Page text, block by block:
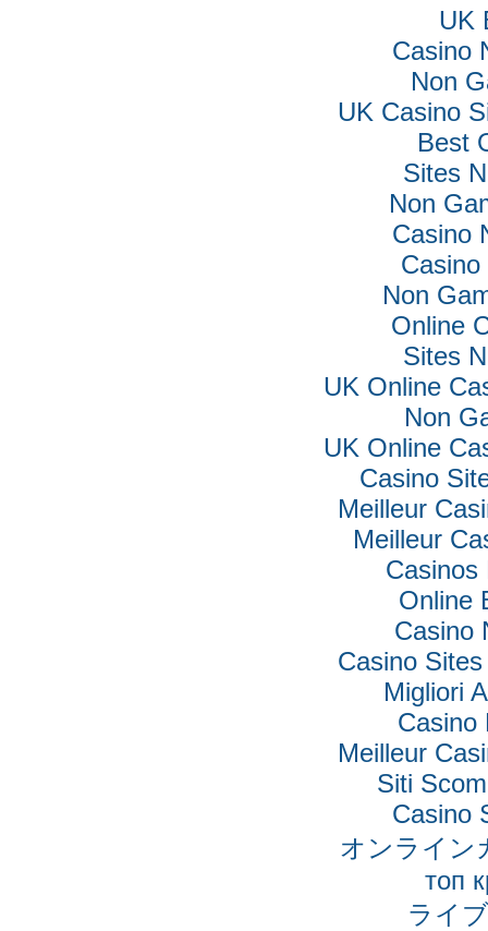
UK
Casino
Non
UK Casino
Best
Sites
Non
Casino
Non
Online
Sites
UK Online
Non
UK Online
Casino
Meilleur
Meilleur
Casinos
Online
Casino
Casino
Migliori
Casino
Meilleur
Siti
Casino
オンライン
топ
ライ